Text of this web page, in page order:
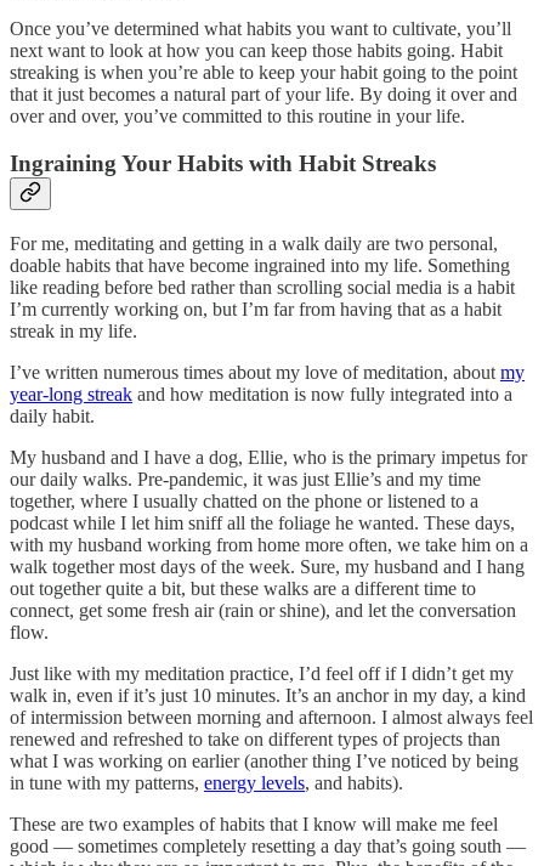
Once you’ve determined what habits you want to cultivate, you’ll
next want to look at how you can keep those habits going. Habit
streaking is when you’re able to keep your habit going to the point
that it just becomes a natural part of your life. By doing it over and
over and over, you’ve committed to this routine in your life.
Ingraining Your Habits with Habit Streaks
For me, meditating and getting in a walk daily are two personal,
doable habits that have become ingrained into my life. Something
like reading before bed rather than scrolling social media is a habit
I’m currently working on, but I’m far from having that as a habit
streak in my life.
I’ve written numerous times about my love of meditation, about my
year-long streak and how meditation is now fully integrated into a
daily habit.
My husband and I have a dog, Ellie, who is the primary impetus for
our daily walks. Pre-pandemic, it was just Ellie’s and my time
together, where I usually chatted on the phone or listened to a
podcast while I let him sniff all the foliage he wanted. These days,
with my husband working from home more often, we take him on a
walk together most days of the week. Sure, my husband and I hang
out together quite a bit, but these walks are a different time to
connect, get some fresh air (rain or shine), and let the conversation
flow.
Just like with my meditation practice, I’d feel off if I didn’t get my
walk in, even if it’s just 10 minutes. It’s an anchor in my day, a kind
of intermission between morning and afternoon. I almost always feel
renewed and refreshed to take on different types of projects than
what I was working on earlier (another thing I’ve noticed by being
in tune with my patterns, energy levels, and habits).
These are two examples of habits that I know will make me feel
good — sometimes completely resetting a day that’s going south —